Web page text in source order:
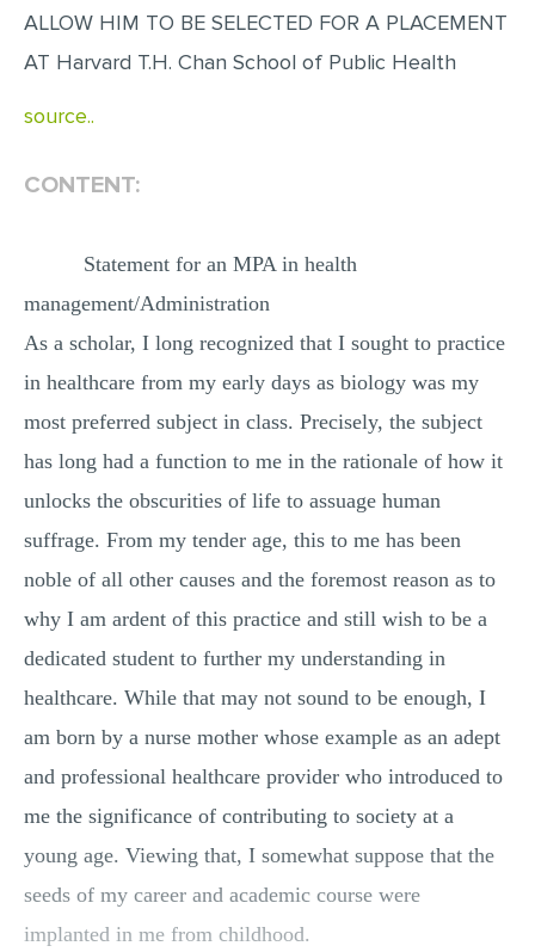
RESUME WRITING
ALLOW HIM TO BE SELECTED FOR A PLACEMENT
AT Harvard T.H. Chan School of Public Health
source..
CONTENT:
Statement for an MPA in health
management/Administration
As a scholar, I long recognized that I sought to practice
in healthcare from my early days as biology was my
most preferred subject in class. Precisely, the subject
has long had a function to me in the rationale of how it
unlocks the obscurities of life to assuage human
suffrage. From my tender age, this to me has been
noble of all other causes and the foremost reason as to
why I am ardent of this practice and still wish to be a
dedicated student to further my understanding in
healthcare. While that may not sound to be enough, I
am born by a nurse mother whose example as an adept
and professional healthcare provider who introduced to
me the significance of contributing to society at a
young age. Viewing that, I somewhat suppose that the
seeds of my career and academic course were
implanted in me from childhood.